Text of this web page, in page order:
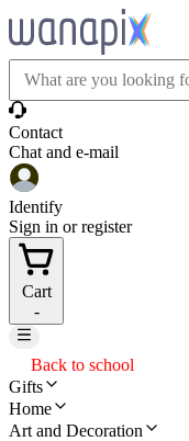
Contact
Chat and e-mail
Identify
Sign in or register
Cart
-
Back to school
Gifts
Home
Art and Decoration